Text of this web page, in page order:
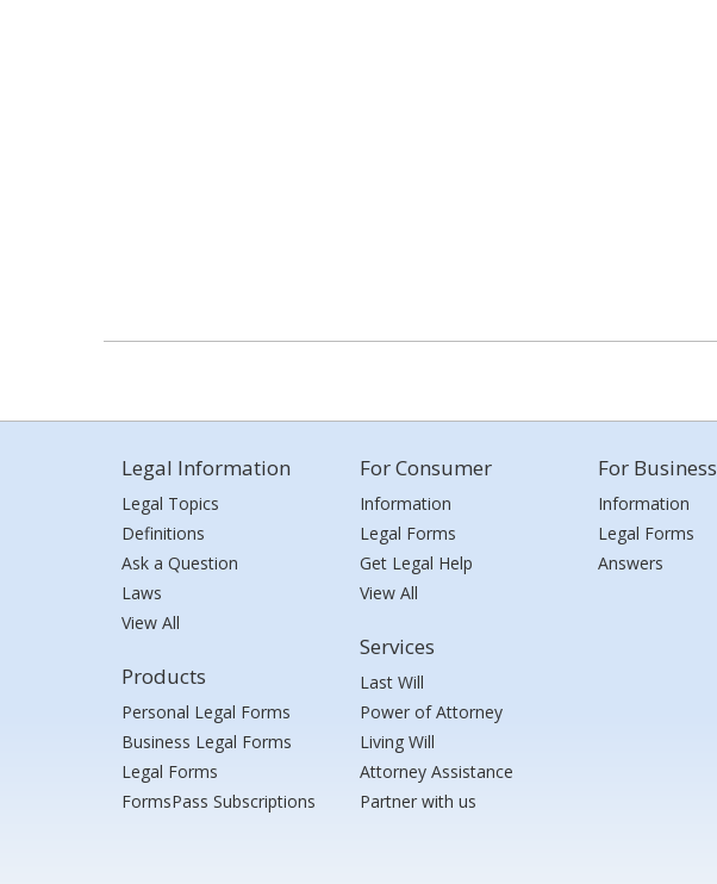
Legal Information
Legal Topics
Definitions
Ask a Question
Laws
View All
Products
Personal Legal Forms
Business Legal Forms
Legal Forms
FormsPass Subscriptions
For Consumer
Information
Legal Forms
Get Legal Help
View All
Services
Last Will
Power of Attorney
Living Will
Attorney Assistance
Partner with us
For Business
Information
Legal Forms
Answers